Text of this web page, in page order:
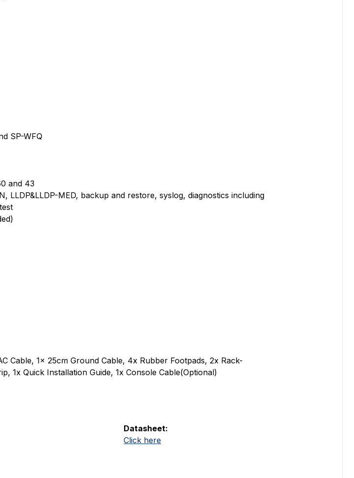
SP-WFQ
and 43
LLDP&LLDP-MED, backup and restore, syslog, diagnostics including
Cable, 1x 25cm Ground Cable, 4x Rubber Footpads, 2x Rack-
1x Quick Installation Guide, 1x Console Cable(Optional)
Datasheet:
Click here